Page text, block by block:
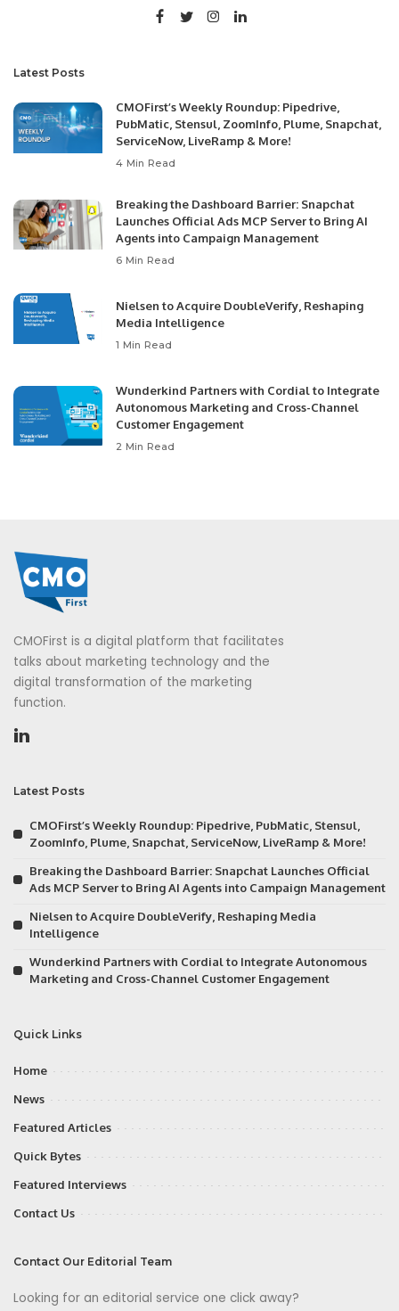
Latest Posts
CMOFirst’s Weekly Roundup: Pipedrive,
PubMatic, Stensul, ZoomInfo, Plume, Snapchat,
ServiceNow, LiveRamp & More!
4 Min Read
Breaking the Dashboard Barrier: Snapchat
Launches Official Ads MCP Server to Bring AI
Agents into Campaign Management
6 Min Read
Nielsen to Acquire DoubleVerify, Reshaping
Media Intelligence
1 Min Read
Wunderkind Partners with Cordial to Integrate
Autonomous Marketing and Cross-Channel
Customer Engagement
2 Min Read
CMOFirst is a digital platform that facilitates
talks about marketing technology and the
digital transformation of the marketing
function.
Latest Posts
CMOFirst’s Weekly Roundup: Pipedrive, PubMatic, Stensul,
ZoomInfo, Plume, Snapchat, ServiceNow, LiveRamp & More!
Breaking the Dashboard Barrier: Snapchat Launches Official
Ads MCP Server to Bring AI Agents into Campaign Management
Nielsen to Acquire DoubleVerify, Reshaping Media
Intelligence
Wunderkind Partners with Cordial to Integrate Autonomous
Marketing and Cross-Channel Customer Engagement
Quick Links
Home
News
Featured Articles
Quick Bytes
Featured Interviews
Contact Us
Contact Our Editorial Team
Looking for an editorial service one click away?